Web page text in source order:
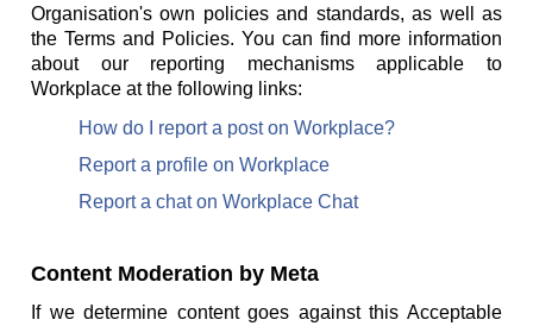
Organisation's own policies and standards, as well as
the Terms and Policies. You can find more information
about our reporting mechanisms applicable to
Workplace at the following links:
How do I report a post on Workplace?
Report a profile on Workplace
Report a chat on Workplace Chat
Content Moderation by Meta
If we determine content goes against this Acceptable